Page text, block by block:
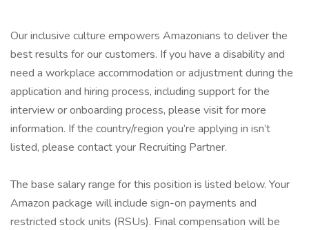
Our inclusive culture empowers Amazonians to deliver the
best results for our customers. If you have a disability and
need a workplace accommodation or adjustment during the
application and hiring process, including support for the
interview or onboarding process, please visit for more
information. If the country/region you’re applying in isn’t
listed, please contact your Recruiting Partner.
The base salary range for this position is listed below. Your
Amazon package will include sign-on payments and
restricted stock units (RSUs). Final compensation will be